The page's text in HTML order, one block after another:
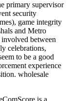
primary supervisor
security
game integrity
and Metro
between
celebrations,
to be a good
experience
wholesale
is a